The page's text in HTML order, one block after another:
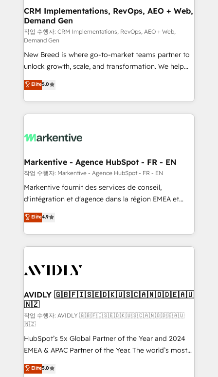
trainers to drive platform adoption. 📈 Revenue
Generation - Full-funnel marketing and high-
performance advertising via Point Success Media. -
Expert deployment of Breeze AI and custom agents
to automate growth. 🏆 Elite Excellence - 8 platform
accreditations and deep HIPAA-compliance
expertise. - A team of 250+ experts dedicated to
your resilient growth.
CRM Implementations, RevOps, AEO + Web,
Demand Gen
작업 수행자: CRM Implementations, RevOps, AEO + Web,
Demand Gen
New Breed is where go-to-market teams partner to
unlock growth, scale, and transformation. We help
companies activate HubSpot’s AI-powered
customer platform and operationalize HubSpot’s
Loop Marketing framework through expert-led
services, smart agents, and purpose-built apps,
results, fast. ⚙️CRM & RevOps: Align all Hubs to your
🎯Demand Gen & ABM: Drive pipeline with inbound,
ABM, AEO, SEO, & paid media. 👩‍💻Web Design:
Build high-performing websites with UX, messaging,
& conversion strategy that drive results. 🤖AI
AI, & maximize AEO with tailored AI services. 🧩
Integrations: Extend HubSpot with custom
Elite5.0
Markentive - Agence HubSpot - FR - EN
작업 수행자: Markentive - Agence HubSpot - FR - EN
Markentive fournit des services de conseil,
d'intégration et d'agence dans la région EMEA et
North America. Avec plus de 115 experts en
marketing automation, Growth, Revops, CRM et
webdesign. Markentive is both a consulting firm, a
digital agency and an integrator. With over 115
CRM and webdesign (We focus on EMEA - USA
Elite4.9
AVIDLY 🇬🇧🇫🇮🇸🇪🇩🇰🇺🇸🇨🇦🇳🇴🇩🇪🇦🇺
🇳🇿
작업 수행자: AVIDLY 🇬🇧🇫🇮🇸🇪🇩🇰🇺🇸🇨🇦🇳🇴🇩🇪🇦🇺
🇳🇿
HubSpot’s 5x Global Partner of the Year and 2024
EMEA & APAC Partner of the Year. The world’s most
experienced and fully accredited HubSpot Solutions
Partner. 🚀 With 2,750+ HubSpot projects delivered
Elite5.0